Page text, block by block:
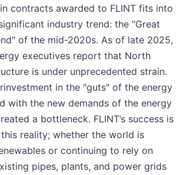
contracts awarded to FLINT fits into
industry trend: the "Great
of the mid-2020s. As of late 2025,
executives report that North
is under unprecedented strain.
in the "guts" of the energy
with the new demands of the energy
a bottleneck. FLINT’s success is
reality; whether the world is
or continuing to rely on
pipes, plants, and power grids